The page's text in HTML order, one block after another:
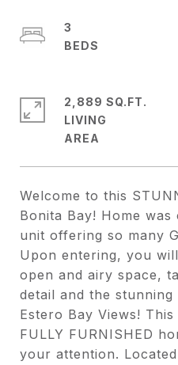
Welcome to this
Bonita Bay! Home was
unit offering so many
Upon entering, you
open and airy space,
detail and the
Estero Bay Views!
FULLY FURNISHED
your attention.
3
2,889 SQ.FT.
LIVING